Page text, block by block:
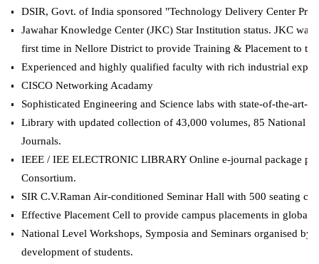
DSIR, Govt. of India sponsored "Technology Delivery Center
Jawahar Knowledge Center (JKC) Star Institution status. JKC was
first time in Nellore District to provide Training & Placement to the
Experienced and highly qualified faculty with rich industrial
CISCO Networking Acadamy
Sophisticated Engineering and Science labs with state-of-the-art-
Library with updated collection of 43,000 volumes, 85 National
Journals.
IEEE / IEE ELECTRONIC LIBRARY Online e-journal package
Consortium.
SIR C.V.Raman Air-conditioned Seminar Hall with 500 seating
Effective Placement Cell to provide campus placements in
National Level Workshops, Symposia and Seminars organised by
development of students.